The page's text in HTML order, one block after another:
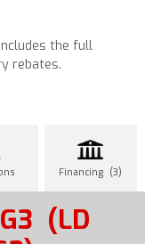
the full
rebates.
Financing (3)
(LD